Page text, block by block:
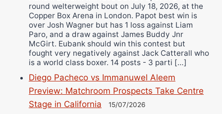
round welterweight bout on July 18, 2026, at the
Copper Box Arena in London. Papot best win is
over Josh Wagner but has 1 loss against Liam
Paro, and a draw against James Buddy Jnr
McGirt. Eubank should win this contest but
fought very negatively against Jack Catterall who
is a world class boxer. 14 posts - 3 parti […]
Diego Pacheco vs Immanuwel Aleem
Preview: Matchroom Prospects Take Centre
Stage in California
15/07/2026